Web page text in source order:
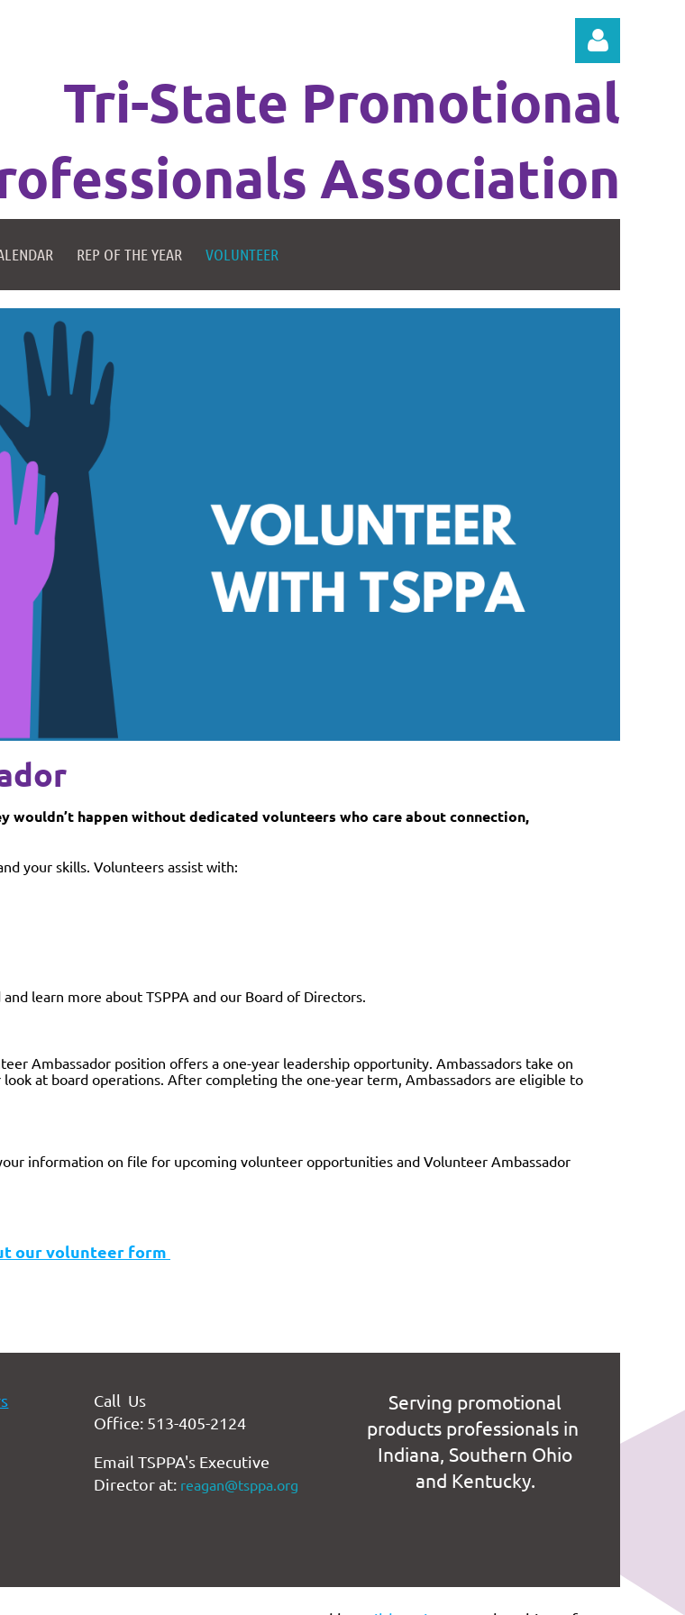
Log in
Tri-State Promotional
Association
REP OF THE YEAR VOLUNTEER
happen without dedicated volunteers who care about connection,
your skills. Volunteers assist with:
learn more about TSPPA and our Board of Directors.
Ambassador position offers a one-year leadership opportunity. Ambassadors take on
at board operations. After completing the one-year term, Ambassadors are eligible to
information on file for upcoming volunteer opportunities and Volunteer Ambassador
our volunteer form
Call Us
Office: 513-405-2124
Email TSPPA's Executive
Director at: reagan@tsppa.org
Serving promotional
products professionals in
Indiana, Southern Ohio
and Kentucky.